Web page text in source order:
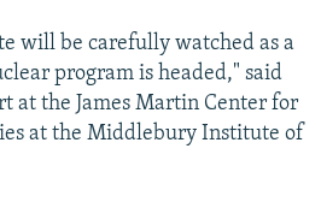
will be carefully watched as a
program is headed," said
at the James Martin Center for
at the Middlebury Institute of